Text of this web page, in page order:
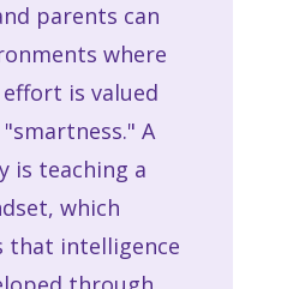
parents can
where
is valued
A
is teaching a
which
that intelligence